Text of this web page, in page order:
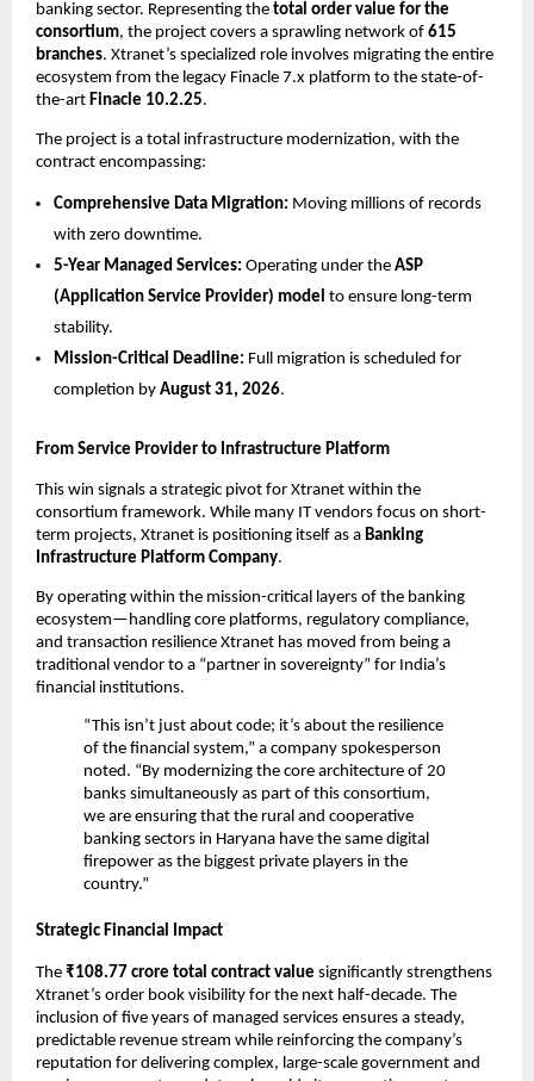
banking sector. Representing the total order value for the
consortium, the project covers a sprawling network of 615
branches. Xtranet’s specialized role involves migrating the entire
ecosystem from the legacy Finacle 7.x platform to the state-of-
the-art Finacle 10.2.25.
The project is a total infrastructure modernization, with the
contract encompassing:
Comprehensive Data Migration: Moving millions of records
with zero downtime.
5-Year Managed Services: Operating under the ASP
(Application Service Provider) model to ensure long-term
stability.
Mission-Critical Deadline: Full migration is scheduled for
completion by August 31, 2026.
From Service Provider to Infrastructure Platform
This win signals a strategic pivot for Xtranet within the
consortium framework. While many IT vendors focus on short-
term projects, Xtranet is positioning itself as a Banking
Infrastructure Platform Company.
By operating within the mission-critical layers of the banking
ecosystem—handling core platforms, regulatory compliance,
and transaction resilience Xtranet has moved from being a
traditional vendor to a “partner in sovereignty” for India’s
financial institutions.
“This isn’t just about code; it’s about the resilience
of the financial system,” a company spokesperson
noted. “By modernizing the core architecture of 20
banks simultaneously as part of this consortium,
we are ensuring that the rural and cooperative
banking sectors in Haryana have the same digital
firepower as the biggest private players in the
country.”
Strategic Financial Impact
The ₹108.77 crore total contract value significantly strengthens
Xtranet’s order book visibility for the next half-decade. The
inclusion of five years of managed services ensures a steady,
predictable revenue stream while reinforcing the company’s
reputation for delivering complex, large-scale government and